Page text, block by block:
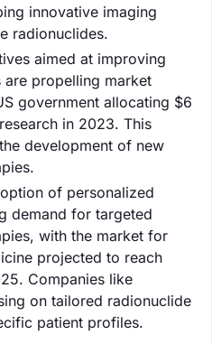
innovative imaging
radionuclides.
aimed at improving
are propelling market
government allocating $6
in 2023. This
development of new
of personalized
demand for targeted
with the market for
projected to reach
Companies like
on tailored radionuclide
patient profiles.